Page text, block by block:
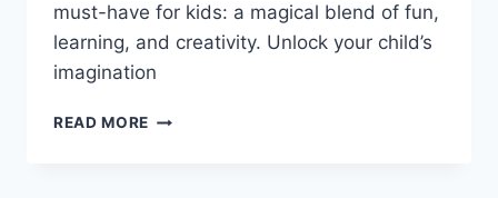
must-have for kids: a magical blend of fun,
learning, and creativity. Unlock your child’s
imagination
READ MORE 5